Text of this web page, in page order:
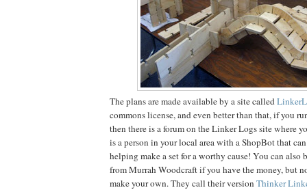
The plans are made available by a site called
commons license, and even better than that, if you
then there is a forum on the Linker Logs site where
is a person in your local area with a ShopBot that
helping make a set for a worthy cause! You can also
from Murrah Woodcraft if you have the money, but
make your own. They call their version Thinker